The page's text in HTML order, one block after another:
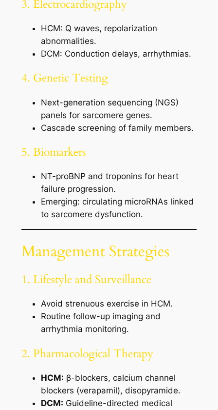
3. Electrocardiography
HCM: Q waves, repolarization
abnormalities.
DCM: Conduction delays, arrhythmias.
4. Genetic Testing
Next-generation sequencing (NGS)
panels for sarcomere genes.
Cascade screening of family members.
5. Biomarkers
NT-proBNP and troponins for heart
failure progression.
Emerging: circulating microRNAs linked
to sarcomere dysfunction.
Management Strategies
1. Lifestyle and Surveillance
Avoid strenuous exercise in HCM.
Routine follow-up imaging and
arrhythmia monitoring.
2. Pharmacological Therapy
HCM: β-blockers, calcium channel
blockers (verapamil), disopyramide.
DCM: Guideline-directed medical